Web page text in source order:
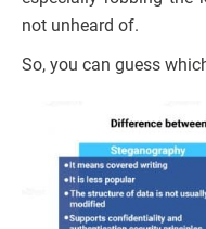
not unheard of.
So, you can guess